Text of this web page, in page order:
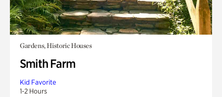
Gardens, Historic Houses
Smith Farm
Kid Favorite
1-2 Hours